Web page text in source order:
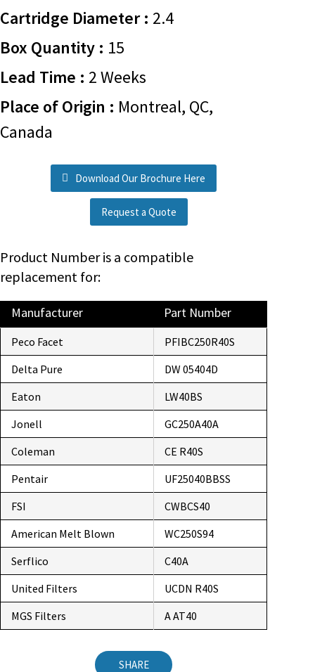
Cartridge Diameter : 2.4
Box Quantity : 15
Lead Time : 2 Weeks
Place of Origin : Montreal, QC,
Canada
Download Our Brochure Here
Request a Quote
Product Number is a compatible
replacement for:
Manufacturer Part Number
Peco Facet
PFIBC250R40S
Delta Pure
DW 05404D
Eaton
LW40BS
Jonell
GC250A40A
Coleman
CE R40S
Pentair
UF25040BBSS
FSI
CWBCS40
American Melt Blown
WC250S94
Serflico
C40A
United Filters
UCDN R40S
MGS Filters
A AT40
SHARE